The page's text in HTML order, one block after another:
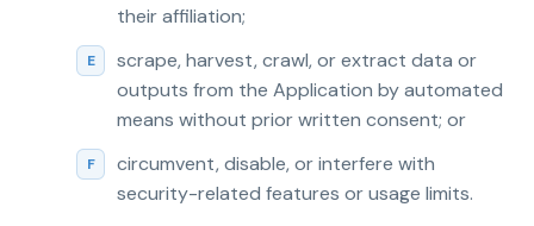
their affiliation;
scrape, harvest, crawl, or extract data or
outputs from the Application by automated
means without prior written consent; or
circumvent, disable, or interfere with
security-related features or usage limits.